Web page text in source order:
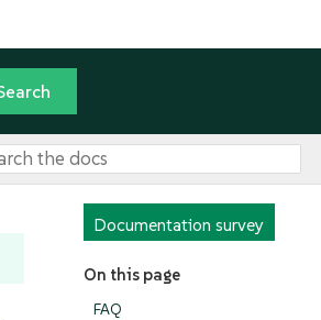
Documentation survey
On this page
FAQ